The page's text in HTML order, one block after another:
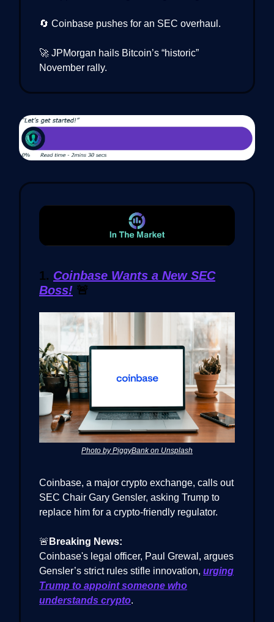
🔄 Coinbase pushes for an SEC overhaul.
🚀 JPMorgan hails Bitcoin’s “historic”
November rally.
1. Coinbase Wants a New SEC
Boss! 🚨
Photo by PiggyBank on Unsplash
Coinbase, a major crypto exchange, calls out
SEC Chair Gary Gensler, asking Trump to
replace him for a crypto-friendly regulator.
🚨 Breaking News:
Coinbase's legal officer, Paul Grewal, argues
Gensler’s strict rules stifle innovation, urging
Trump to appoint someone who
understands crypto.